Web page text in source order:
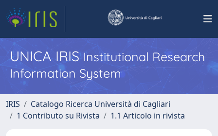
UNICA IRISInstitutional Research
Information System
IRIS
Catalogo Ricerca Università di Cagliari
1 Contributo su Rivista
1.1 Articolo in rivista